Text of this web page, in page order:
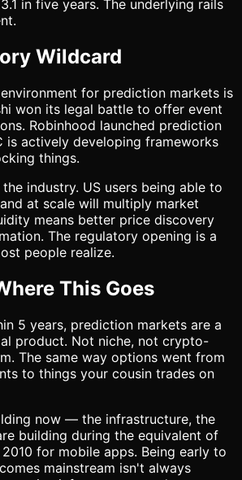
in five years. The underlying rails
Wildcard
for prediction markets is
won its legal battle to offer event
Robinhood launched prediction
is actively developing frameworks
things.
industry. US users being able to
at scale will multiply market
means better price discovery
The regulatory opening is a
people realize.
This Goes
5 years, prediction markets are a
product. Not niche, not crypto-
The same way options went from
to things your cousin trades on
now — the infrastructure, the
building during the equivalent of
for mobile apps. Being early to
mainstream isn't always